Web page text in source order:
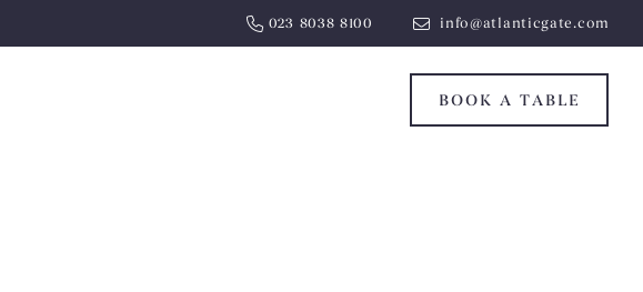
023 8038 8100 info@atlanticgate.com
BOOK A TABLE